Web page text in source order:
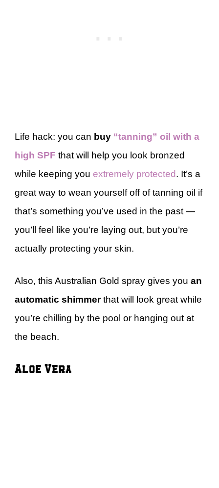
Life hack: you can buy “tanning” oil with a
high SPF that will help you look bronzed
while keeping you extremely protected. It’s a
great way to wean yourself off of tanning oil if
that’s something you’ve used in the past —
you’ll feel like you’re laying out, but you’re
actually protecting your skin.
Also, this Australian Gold spray gives you an
automatic shimmerthat will look great while
you’re chilling by the pool or hanging out at
the beach.
Aloe Vera